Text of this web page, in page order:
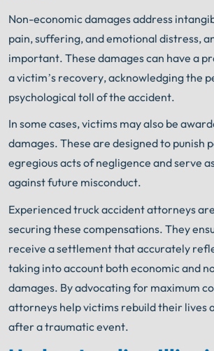
Non-economic damages address
pain, suffering, and emotional distress,
important. These damages can have a
a victim’s recovery, acknowledging the
psychological toll of the accident.
In some cases, victims may also be
damages. These are designed to punish
egregious acts of negligence and serve
against future misconduct.
Experienced truck accident attorneys
securing these compensations. They
receive a settlement that accurately
taking into account both economic and
damages. By advocating for maximum
attorneys help victims rebuild their lives
after a traumatic event.